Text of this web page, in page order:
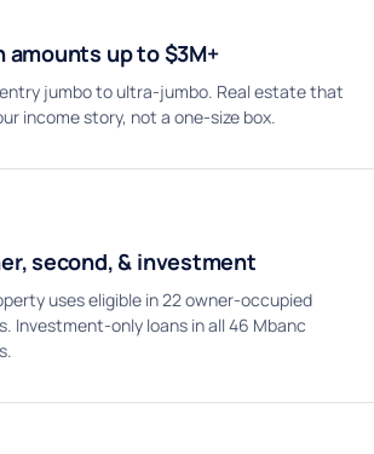
amounts up to $3M+
jumbo to ultra-jumbo. Real estate that
income story, not a one-size box.
second, & investment
uses eligible in 22 owner-occupied
Investment-only loans in all 46 Mbanc